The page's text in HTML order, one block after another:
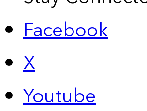
Facebook
X
Youtube